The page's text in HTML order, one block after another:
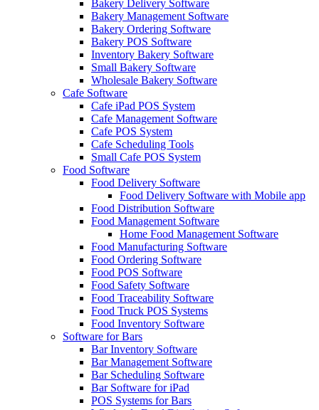
Bakery Delivery Software
Bakery Management Software
Bakery Ordering Software
Bakery POS Software
Inventory Bakery Software
Small Bakery Software
Wholesale Bakery Software
Cafe Software
Cafe iPad POS System
Cafe Management Software
Cafe POS System
Cafe Scheduling Tools
Small Cafe POS System
Food Software
Food Delivery Software
Food Delivery Software with Mobile app
Food Distribution Software
Food Management Software
Home Food Management Software
Food Manufacturing Software
Food Ordering Software
Food POS Software
Food Safety Software
Food Traceability Software
Food Truck POS Systems
Food Inventory Software
Software for Bars
Bar Inventory Software
Bar Management Software
Bar Scheduling Software
Bar Software for iPad
POS Systems for Bars